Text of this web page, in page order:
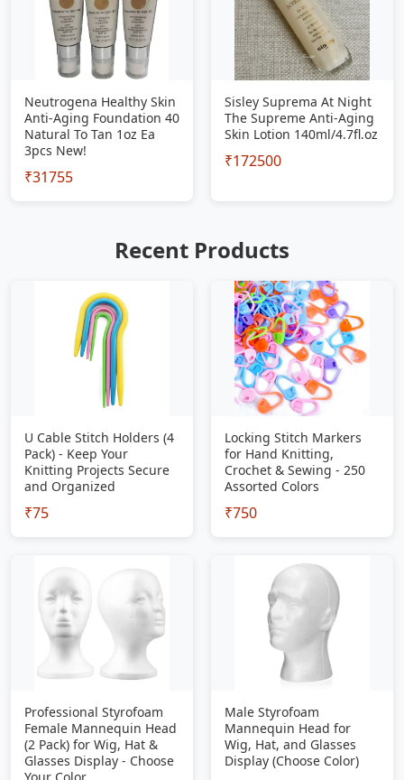
Neutrogena Healthy Skin
Anti-Aging Foundation 40
Natural To Tan 1oz Ea
3pcs New!
₹31755
Sisley Suprema At Night
The Supreme Anti-Aging
Skin Lotion 140ml/4.7fl.oz
₹172500
Recent Products
U Cable Stitch Holders (4
Pack) - Keep Your
Knitting Projects Secure
and Organized
₹75
Locking Stitch Markers
for Hand Knitting,
Crochet & Sewing - 250
Assorted Colors
₹750
Professional Styrofoam
Female Mannequin Head
(2 Pack) for Wig, Hat &
Glasses Display - Choose
Male Styrofoam
Mannequin Head for
Wig, Hat, and Glasses
Display (Choose Color)